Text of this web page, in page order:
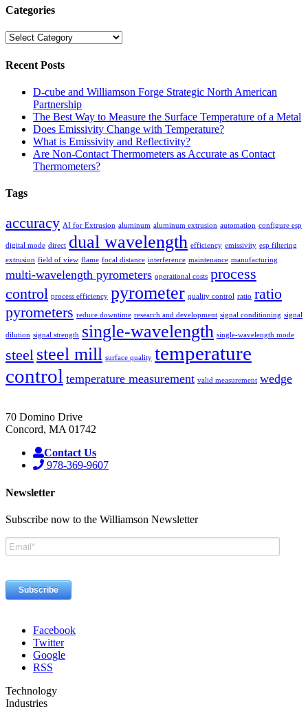
Categories
Categories
Recent Posts
D-cube and Williamson Forge Strategic North American
Partnership
The Best Way to Measure the Surface Temperature of a Metal
Does Emissivity Change with Temperature?
What is Emissivity and Reflectivity?
Are Non-Contact Thermometers as Accurate as Contact
Thermometers?
Tags
accuracy AI for Extrusion aluminum aluminum extrusion automation configure esp
digital mode direct dual wavelength efficiency emissivity esp filtering
extrusion field of view flame focal distance interference maintenance manufacturing
multi-wavelength pyrometers operational costs process
control process efficiency pyrometer quality control ratio ratio
pyrometers reduce downtime research and development signal conditioning signal
dilution signal strength single-wavelength single-wavelength mode
steel steel mill surface quality temperature
control temperature measurement valid measurement wedge
70 Domino Drive
Concord, MA 01742
Contact Us
978-369-9607
Newsletter
Subscribe now to the Williamson Newsletter
Facebook
Twitter
Google
RSS
Technology
Industries